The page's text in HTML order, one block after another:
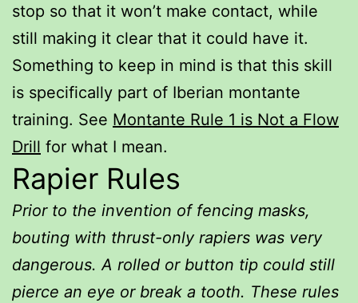
stop so that it won’t make contact, while
still making it clear that it could have it.
Something to keep in mind is that this skill
is specifically part of Iberian montante
training. See Montante Rule 1 is Not a Flow
Drill for what I mean.
Rapier Rules
Prior to the invention of fencing masks,
bouting with thrust-only rapiers was very
dangerous. A rolled or button tip could still
pierce an eye or break a tooth. These rules